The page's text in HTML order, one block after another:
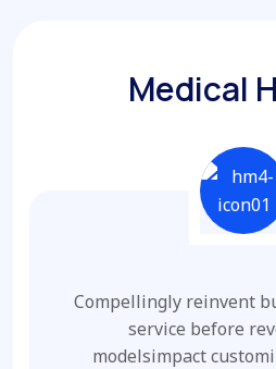
Medical
Compellingly reinvent
service before
modelsimpact